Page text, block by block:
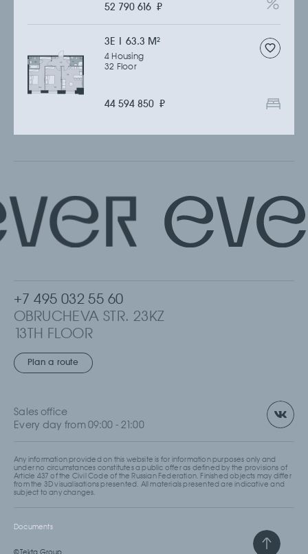
52 790 616 ₽
3Е | 63.3 M2
4 Housing
32 Floor
44 594 850 ₽
+7 495 032 55 60
OBRUCHEVA STR. 23KZ
13TH FLOOR
MOSCOW, RUSSIA
Plan a route
Sales office
Every day from 09:00 - 21:00
Any information provided on this website is for information purposes only and
under no circumstances constitutes a public offer as defined by the provisions of
Article 437 of the Civil Code of the Russian Federation. Finished objects may differ
from the 3D visualisations presented. All materials presented are indicative and
subject to any changes.
Documents